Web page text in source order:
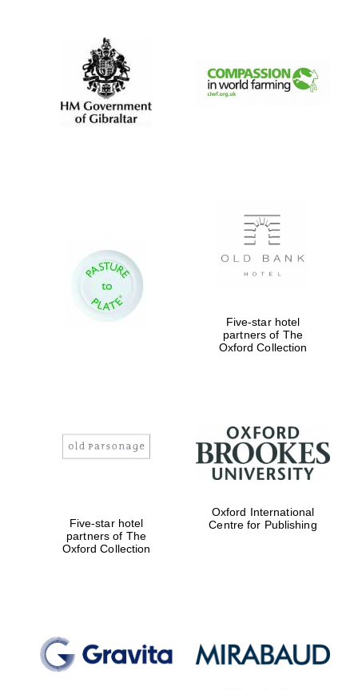
New College
founded 1379
Worcester College
founded 1714
Lincoln College
founded 1427
Five-star hotel
partners of The
Oxford Collection
Five-star hotel
partners of The
Oxford Collection
Oxford International
Centre for Publishing